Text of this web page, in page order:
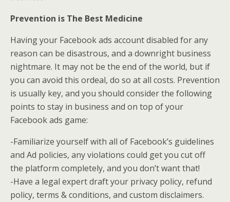
Prevention is The Best Medicine
Having your Facebook ads account disabled for any
reason can be disastrous, and a downright business
nightmare. It may not be the end of the world, but if
you can avoid this ordeal, do so at all costs. Prevention
is usually key, and you should consider the following
points to stay in business and on top of your
Facebook ads game:
-Familiarize yourself with all of Facebook’s guidelines
and Ad policies, any violations could get you cut off
the platform completely, and you don’t want that!
-Have a legal expert draft your privacy policy, refund
policy, terms & conditions, and custom disclaimers.